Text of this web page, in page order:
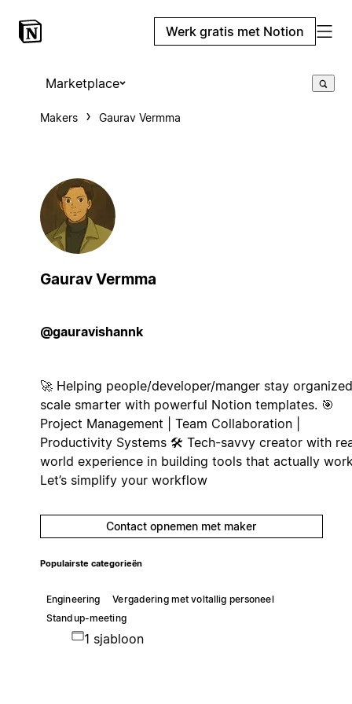
Werk gratis met Notion
Marketplace
Makers Gaurav Vermma
Gaurav Vermma
@gauravishannk
🚀 Helping people/developer/manger stay
scale smarter with powerful Notion templates. 🎯
Project Management | Team Collaboration |
Productivity Systems 🛠️ Tech-savvy creator with
world experience in building tools that actually
Let’s simplify your workflow
Contact opnemen met maker
Populairste categorieën
Engineering
Vergadering met voltallig personeel
Standup-meeting
1 sjabloon